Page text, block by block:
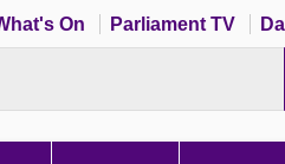
On Parliament TV